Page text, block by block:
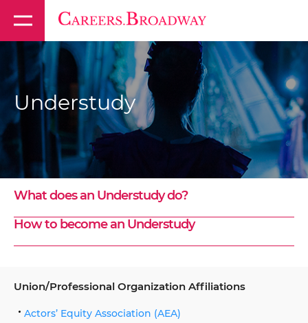
Understudy
What does an Understudy do?
How to become an Understudy
Union/Professional Organization Affiliations
Actors’ Equity Association (AEA)